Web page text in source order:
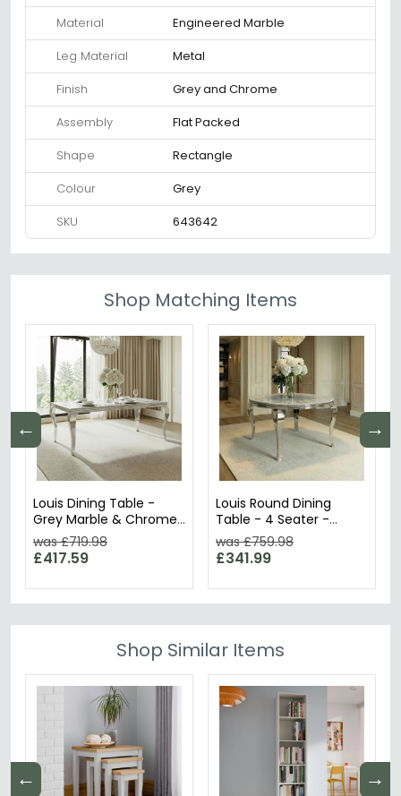
Material
Engineered Marble
Leg Material
Metal
Finish
Grey and Chrome
Assembly
Flat Packed
Shape
Rectangle
Colour
Grey
SKU
643642
Shop Matching Items
← →
Louis Dining Table -
Grey Marble & Chrome
- Sizes Available
was £719.98
£417.59
Louis Round Dining
Table - 4 Seater -
120cm - Grey Marble &
Chrome
was £759.98
£341.99
Shop Similar Items
← →